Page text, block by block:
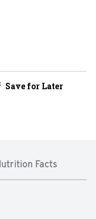
Save for Later
Facts